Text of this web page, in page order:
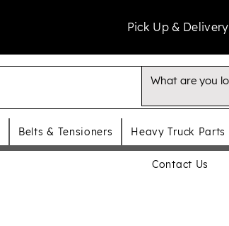
Pick Up & Delivery
Belts & Tensioners Heavy Truck Parts
Contact Us